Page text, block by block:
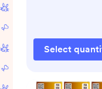
Select